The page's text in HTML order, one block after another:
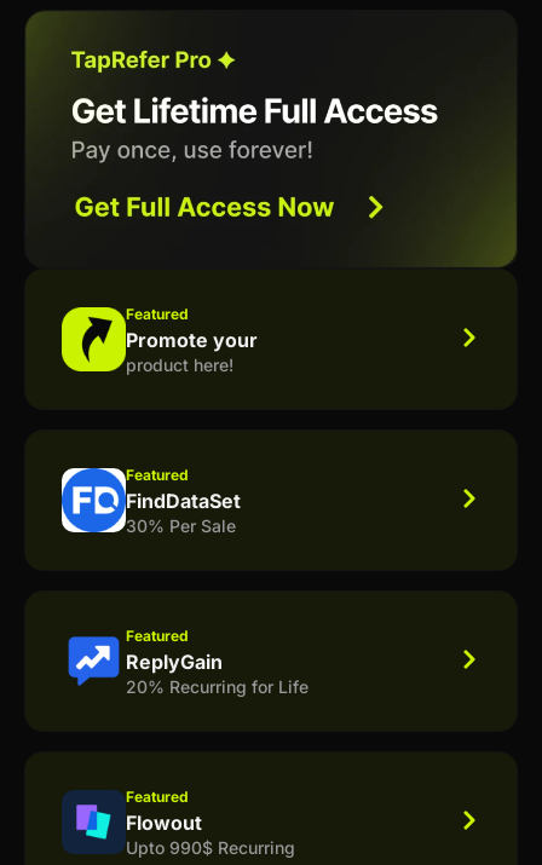
Featured
Promote your
product here!
Featured
FindDataSet
30% Per Sale
Featured
ReplyGain
20% Recurring for Life
Featured
Flowout
Upto 990$ Recurring